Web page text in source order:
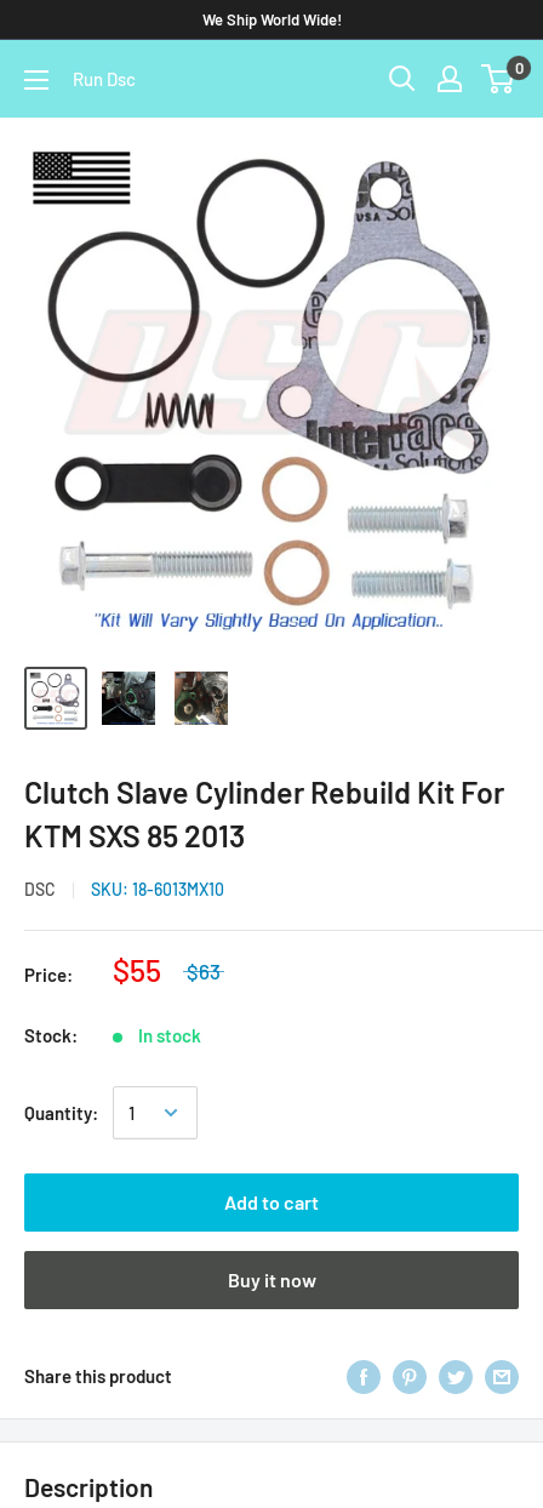
We Ship World Wide!
Run Dsc 0
Clutch Slave Cylinder Rebuild Kit For
KTM SXS 85 2013
DSC SKU: 18-6013MX10
Price: $55 $63
Stock: In stock
Quantity:
Add to cart
Buy it now
Share this product
Description